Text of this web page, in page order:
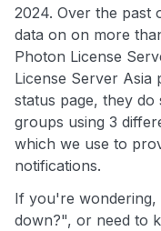
2024. Over the past
data on on more
Photon License
License Server Asia
status page, they
groups using 3
which we use to
notifications.
If you're wondering,
down?", or need to